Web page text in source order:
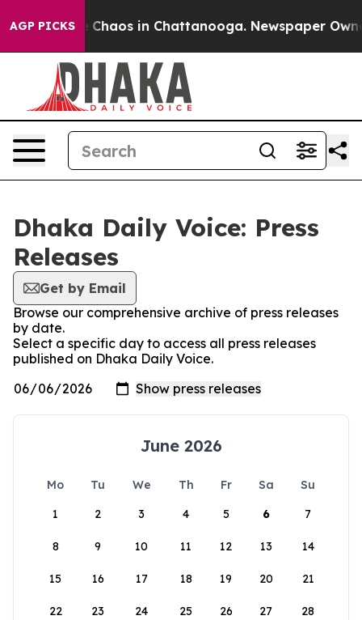
AGP PICKS
Collapse Chaos in Chattanooga. Newspaper
Dhaka Daily Voice: Press
Releases
Get by Email
Browse our comprehensive archive of press releases
by date.
Select a specific day to access all press releases
published on Dhaka Daily Voice.
June 2026
Mo Tu We Th Fr Sa
Su
1
2 3 4 5 6 7
8 9 10 11 12 13 14
15 16 17 18 19 20 21
22 23 24 25 26 27 28